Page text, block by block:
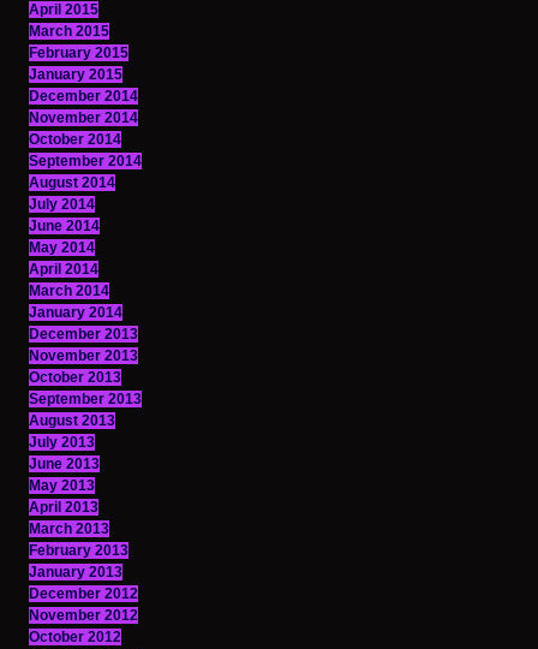
April 2015
March 2015
February 2015
January 2015
December 2014
November 2014
October 2014
September 2014
August 2014
July 2014
June 2014
May 2014
April 2014
March 2014
January 2014
December 2013
November 2013
October 2013
September 2013
August 2013
July 2013
June 2013
May 2013
April 2013
March 2013
February 2013
January 2013
December 2012
November 2012
October 2012